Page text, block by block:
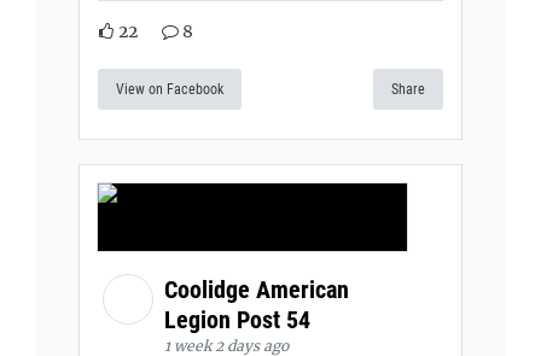
22 8
View on Facebook Share
Coolidge American
Legion Post 54
1 week 2 days ago